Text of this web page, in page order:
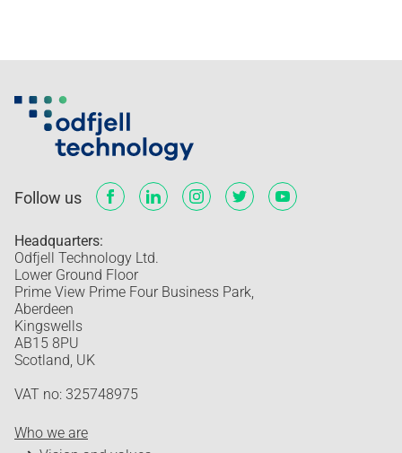
Follow us
Headquarters:
Odfjell Technology Ltd.
Lower Ground Floor
Prime View Prime Four Business Park,
Aberdeen
Kingswells
AB15 8PU
Scotland, UK
VAT no: 325748975
Who we are